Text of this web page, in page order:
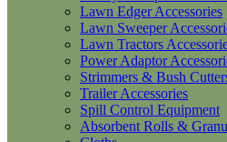
Lawn Edger Accessories
Lawn Sweeper
Lawn Tractors
Power Adaptor
Strimmers & Bush
Trailer Accessories
Spill Control Equipment
Absorbent Rolls &